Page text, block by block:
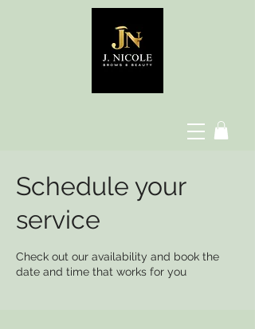
Schedule your
service
Check out our availability and book the
date and time that works for you